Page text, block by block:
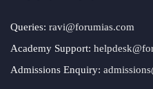
Queries: ravi@forumias.com
Academy Support:
Admissions Enquiry: